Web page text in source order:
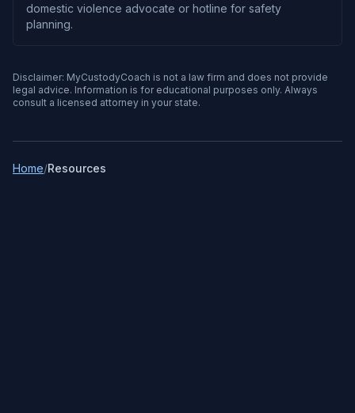
domestic violence advocate or hotline for safety
planning.
Disclaimer: MyCustodyCoach is not a law firm and does not provide
legal advice. Information is for educational purposes only. Always
consult a licensed attorney in your state.
Home/Resources